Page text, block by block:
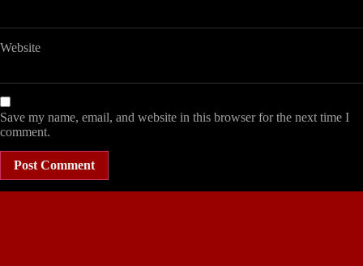
Website
Save my name, email, and website in this browser for the next time I
comment.